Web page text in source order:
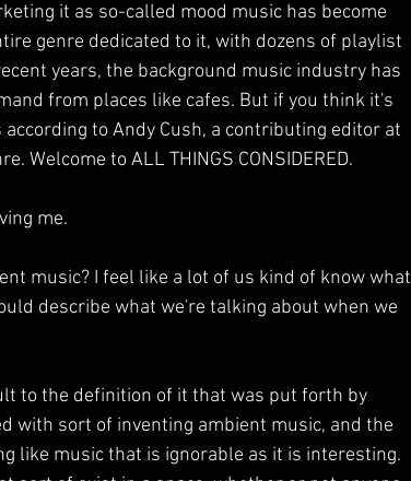
it as so-called mood music has become
genre dedicated to it, with dozens of playlist
years, the background music industry has
from places like cafes. But if you think it's
to Andy Cush, a contributing editor at
Welcome to ALL THINGS CONSIDERED.
me.
music? I feel like a lot of us kind of know what
describe what we're talking about when we
to the definition of it that was put forth by
with sort of inventing ambient music, and the
like music that is ignorable as it is interesting.